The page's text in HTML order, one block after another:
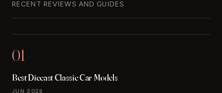
RECENT REVIEWS AND GUIDES
01
Best Diecast Classic Car Models
JUN 2026